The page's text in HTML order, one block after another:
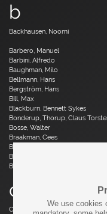
We use cookies
b
Backhausen, Noomi
Barbero, Manuel
Barbini, Alfredo
Baughman, Milo
Bellmann, Hans
Bergström, Hans
Bill, Max
Blackburn, Bennett Sykes
Bonderup, Thorup, Claus
Bosse, Walter
Braakman, Cees
Brauer, Otto
Brüning, Horst
Buch, Erik
c
Caillette, René Jean